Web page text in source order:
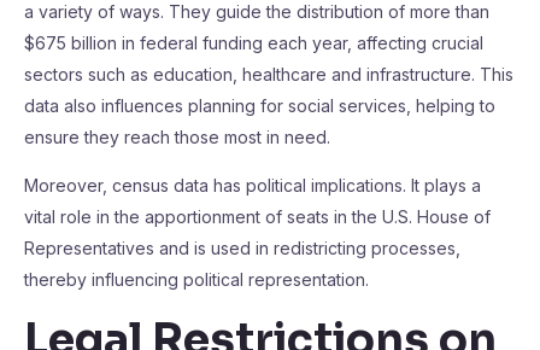
a variety of ways. They guide the distribution of more than
$675 billion in federal funding each year, affecting crucial
sectors such as education, healthcare and infrastructure. This
data also influences planning for social services, helping to
ensure they reach those most in need.
Moreover, census data has political implications. It plays a
vital role in the apportionment of seats in the U.S. House of
Representatives and is used in redistricting processes,
thereby influencing political representation.